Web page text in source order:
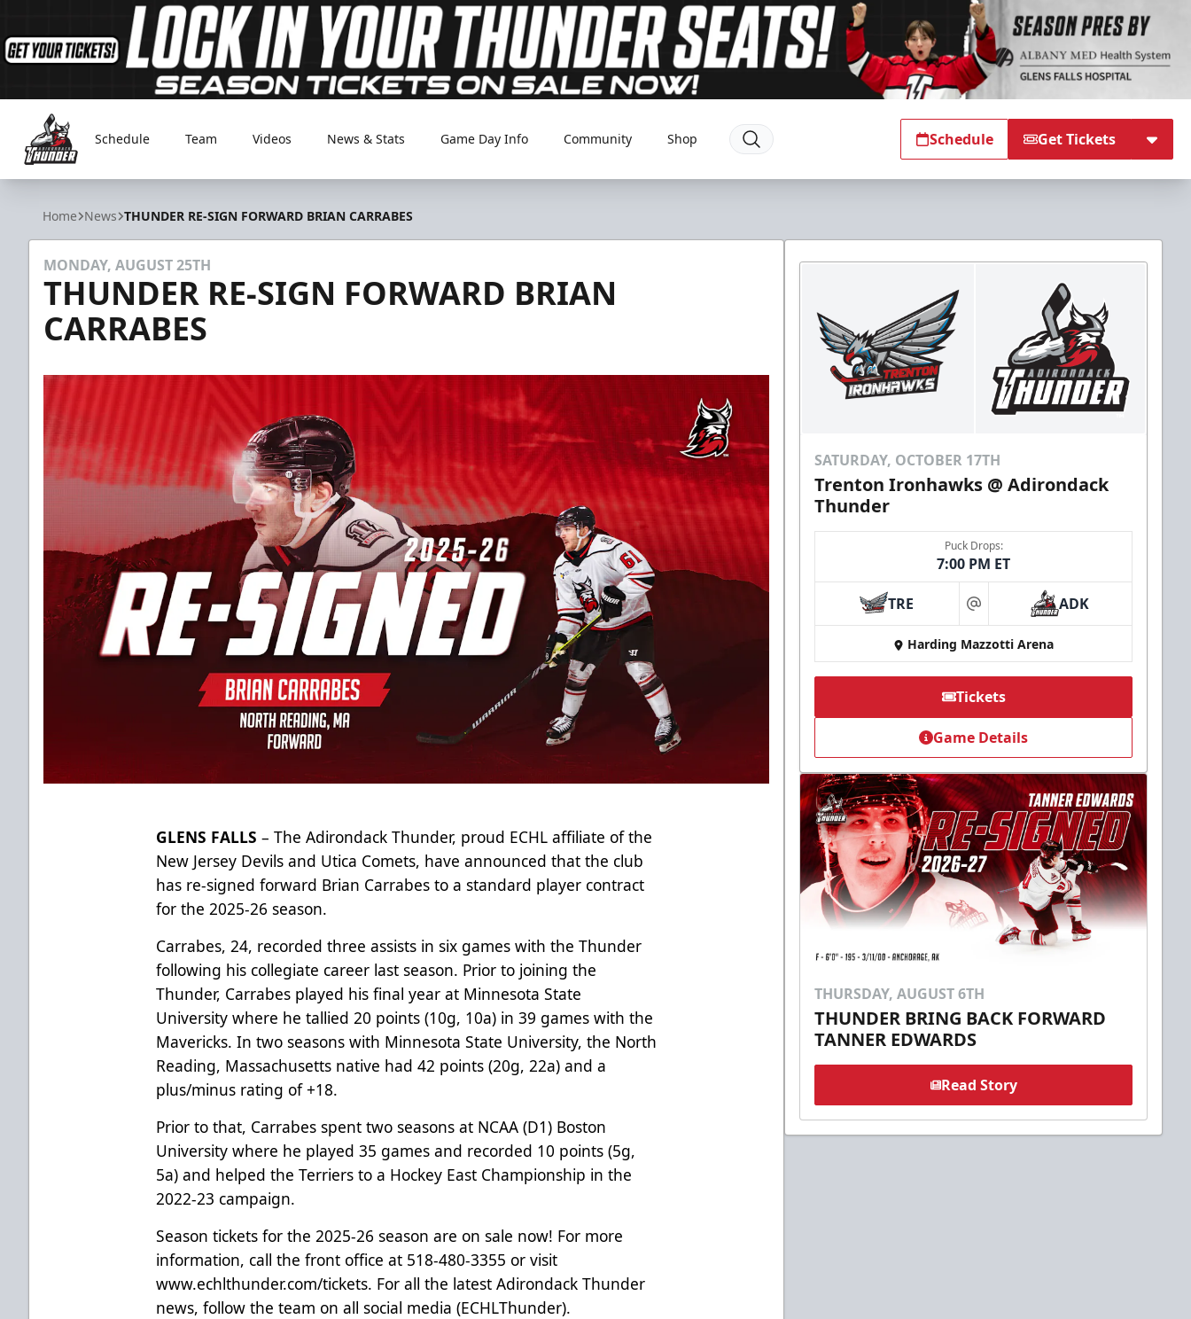
Adirondack Thunder
Schedule Team Videos News & Stats Game Day Info Community Shop Schedule Get Tickets
Home News THUNDER RE-SIGN FORWARD BRIAN CARRABES
MONDAY, AUGUST 25TH
THUNDER RE-SIGN FORWARD BRIAN
CARRABES
GLENS FALLS – The Adirondack Thunder, proud ECHL affiliate of the
New Jersey Devils and Utica Comets, have announced that the club
has re-signed forward Brian Carrabes to a standard player contract
for the 2025-26 season.
Carrabes, 24, recorded three assists in six games with the Thunder
following his collegiate career last season. Prior to joining the
Thunder, Carrabes played his final year at Minnesota State
University where he tallied 20 points (10g, 10a) in 39 games with the
Mavericks. In two seasons with Minnesota State University, the North
Reading, Massachusetts native had 42 points (20g, 22a) and a
plus/minus rating of +18.
Prior to that, Carrabes spent two seasons at NCAA (D1) Boston
University where he played 35 games and recorded 10 points (5g,
5a) and helped the Terriers to a Hockey East Championship in the
2022-23 campaign.
Season tickets for the 2025-26 season are on sale now! For more
information, call the front office at 518-480-3355 or visit
www.echlthunder.com/tickets. For all the latest Adirondack Thunder
news, follow the team on all social media (ECHLThunder).
SATURDAY, OCTOBER 17TH
Trenton Ironhawks @ Adirondack
Thunder
Puck Drops:
7:00 PM ET
TRE at ADK
Harding Mazzotti Arena
Tickets
Game Details
THURSDAY, AUGUST 6TH
THUNDER BRING BACK FORWARD
TANNER EDWARDS
Read Story